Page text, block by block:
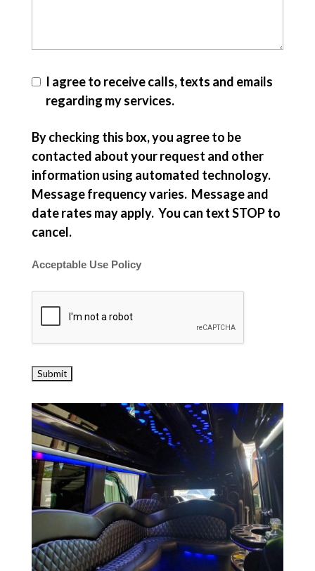
I agree to receive calls, texts and emails
regarding my services.
By checking this box, you agree to be
contacted about your request and other
information using automated technology.
Message frequency varies. Message and
date rates may apply. You can text STOP to
cancel.
Acceptable Use Policy